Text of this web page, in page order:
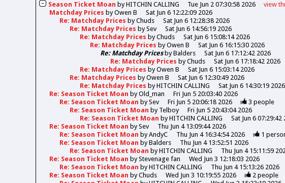
Season Ticket Moan byHITCHIN CALLING Tue Jun 2 07:30:58 2026 view
Matchday Prices byOwen B
Sat Jun 6 12:22:09 2026
Re: Matchday Prices byChuds
Sat Jun 6 12:28:38 2026
Re: Matchday Prices bySev
Sat Jun 6 14:56:19 2026
Re: Matchday Prices byChuds
Sat Jun 6 15:08:14 2026
Re: Matchday Prices byOwen B
Sat Jun 6 16:15:30 2026
Re: Matchday PricesbyBalders
Sat Jun 6 17:12:42 2026
Re: Matchday Prices byChuds
Sat Jun 6 17:18:42 2026
Re: Matchday Prices byOwen B
Sat Jun 6 15:03:14 2026
Re: Matchday Prices byOwen B
Sat Jun 6 12:30:49 2026
Re: Matchday Prices byHITCHIN CALLING
Sat Jun 6 14:30:19 2026
Re: Season Ticket Moan byOld_man
Fri Jun 5 20:03:40 2026
Re: Season Ticket Moan bySev Fri Jun 5 20:06:18 2026 3 people
Re: Season Ticket Moan by Telboy
Fri Jun 5 20:43:04 2026
Re: Season Ticket Moan byHITCHIN CALLING
Sat Jun 6 07:29:42
Re: Season Ticket Moan bySev
Thu Jun 4 13:09:44 2026
Re: Season Ticket Moan byAndyC Thu Jun 4 16:34:54 2026 1
Re: Season Ticket Moan byBalders
Thu Jun 4 13:52:51 2026
Re: Season Ticket Moan byHITCHIN CALLING
Thu Jun 4 15:11:59
Re: Season Ticket Moan byStevenage fan
Wed Jun 3 12:18:03 2026
Re: Season Ticket Moan byHITCHIN CALLING
Thu Jun 4 15:13:26 2026
Re: Season Ticket Moan byChuds Wed Jun 3 10:19:55 2026 2people